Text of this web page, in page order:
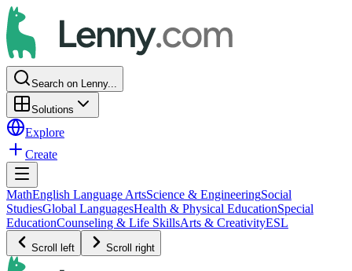
Search on Lenny...
Solutions
Explore
Create
MathEnglish Language ArtsScience & EngineeringSocial
StudiesGlobal LanguagesHealth & Physical EducationSpecial
EducationCounseling & Life SkillsArts & CreativityESL
Scroll left Scroll right